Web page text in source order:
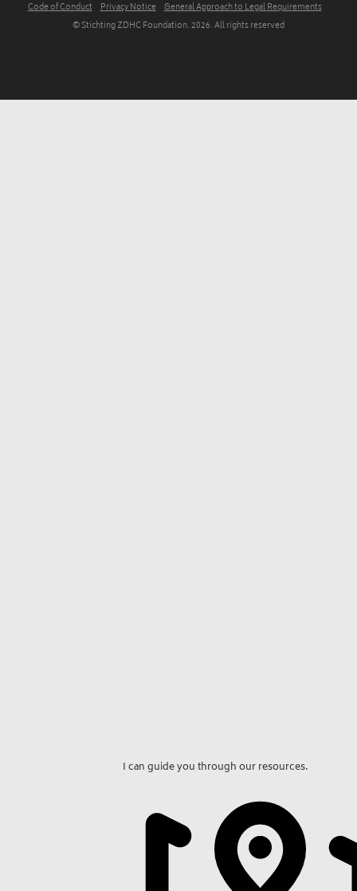
Code of Conduct Privacy Notice General Approach to Legal Requirements
© Stichting ZDHC Foundation.2026. All rights reserved
I can guide you through our resources.